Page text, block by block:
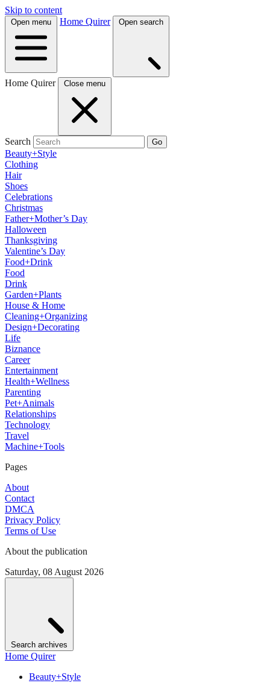
Skip to content
Open menu Home Quirer Open search
Home Quirer Close menu
Search Go
Beauty+Style
Clothing
Hair
Shoes
Celebrations
Christmas
Father+Mother’s Day
Halloween
Thanksgiving
Valentine’s Day
Food+Drink
Food
Drink
Garden+Plants
House & Home
Cleaning+Organizing
Design+Decorating
Life
Biznance
Career
Entertainment
Health+Wellness
Parenting
Pet+Animals
Relationships
Technology
Travel
Machine+Tools
Pages
About
Contact
DMCA
Privacy Policy
Terms of Use
About the publication
Saturday, 08 August 2026
Search archives
Home Quirer
Beauty+Style